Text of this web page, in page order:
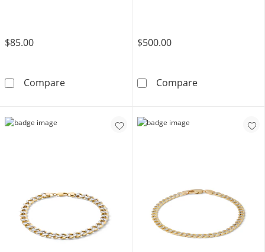
$85.00
CompareMade in Italy 070 Gauge Diamond-Cut
$500.00
Compare100 Gauge